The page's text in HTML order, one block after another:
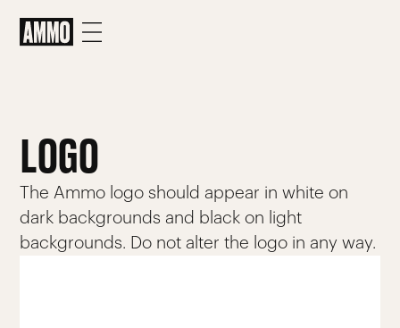
LOGO
The Ammo logo should appear in white on
dark backgrounds and black on light
backgrounds. Do not alter the logo in any way.